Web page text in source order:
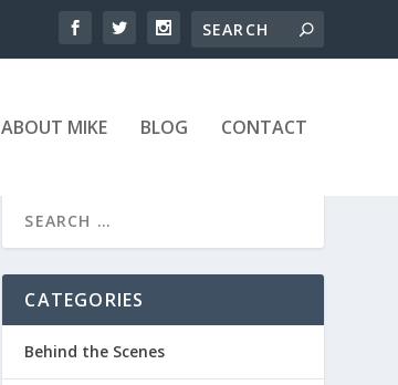
ABOUT MIKE BLOG CONTACT
CATEGORIES
Behind the Scenes